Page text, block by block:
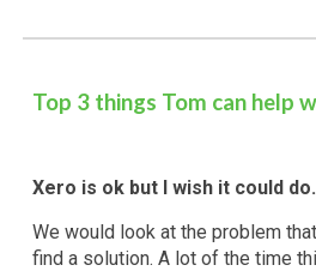
Top 3 things Tom can help
Xero is ok but I wish it could
We would look at the problem
find a solution. A lot of the time